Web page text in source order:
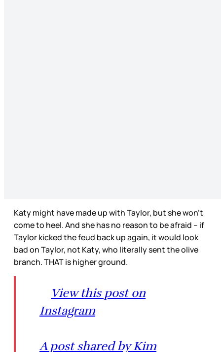
Katy might have made up with Taylor, but she won’t
come to heel. And she has no reason to be afraid – if
Taylor kicked the feud back up again, it would look
bad on Taylor, not Katy, who literally sent the olive
branch. THAT is higher ground.
View this post on
Instagram
A post shared by Kim